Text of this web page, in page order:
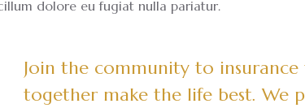
dolore eu fugiat nulla pariatur.
Join the community to
together make the life best. We